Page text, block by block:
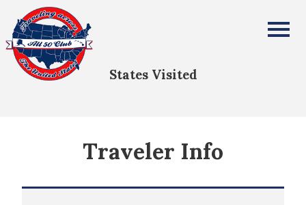
All Fifty States Club
States Visited
Traveler Info